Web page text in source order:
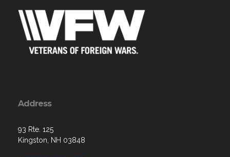
Address
93 Rte. 125
Kingston, NH 03848